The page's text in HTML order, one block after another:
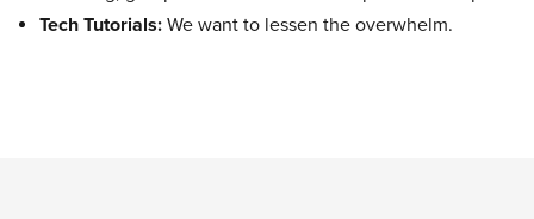
Tech Tutorials: We want to lessen the overwhelm.